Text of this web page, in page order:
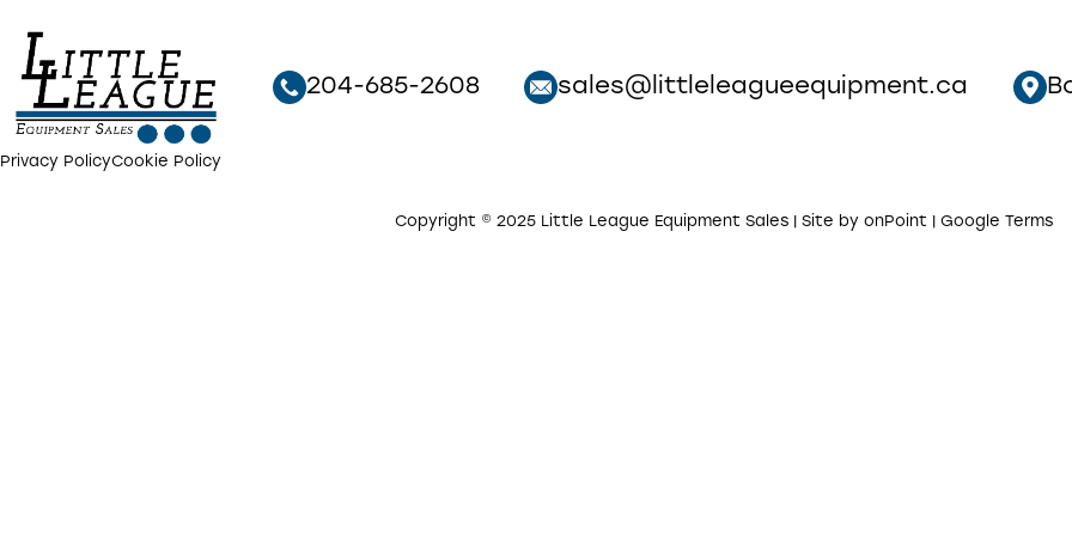
204-685-2608 sales@littleleagueequipment.ca
Privacy PolicyCookie Policy
Copyright © 2025 Little League Equipment Sales | Site by onPoint Google Terms